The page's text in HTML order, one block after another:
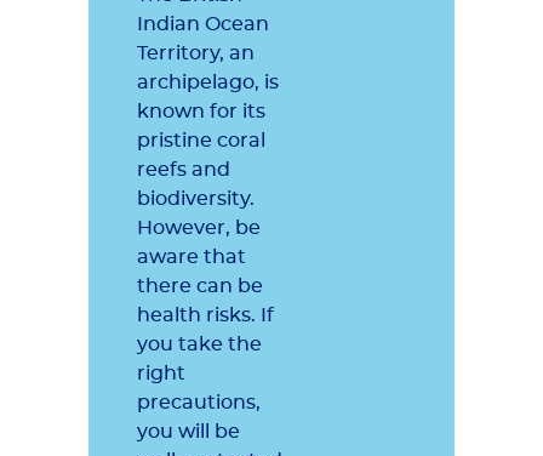
Indian Ocean
Territory, an
archipelago, is
known for its
pristine coral
reefs and
biodiversity.
However, be
aware that
there can be
health risks. If
you take the
right
precautions,
you will be